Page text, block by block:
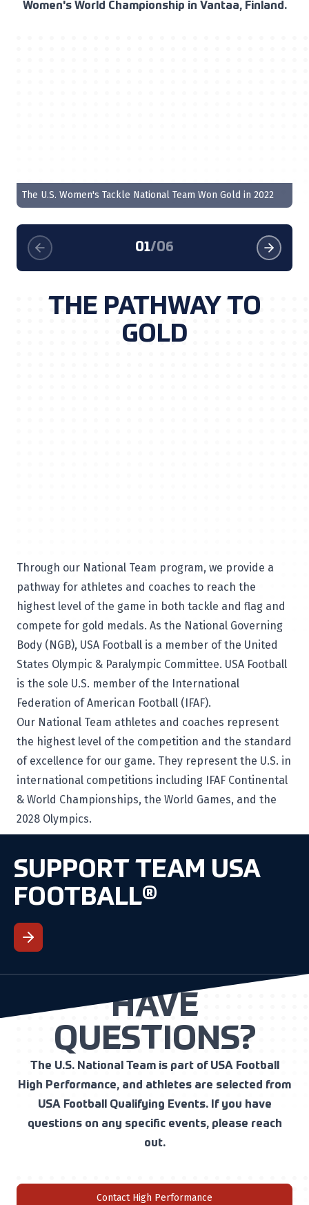
Women's World Championship in Vantaa, Finland.
The U.S. Women's Tackle National Team Won Gold in 2022
01/06
THE PATHWAY TO
GOLD
Through our National Team program, we provide a
pathway for athletes and coaches to reach the
highest level of the game in both tackle and flag and
compete for gold medals. As the National Governing
Body (NGB), USA Football is a member of the United
States Olympic & Paralympic Committee. USA Football
is the sole U.S. member of the International
Federation of American Football (IFAF).
Our National Team athletes and coaches represent
the highest level of the competition and the standard
of excellence for our game. They represent the U.S. in
international competitions including IFAF Continental
& World Championships, the World Games, and the
2028 Olympics.
SUPPORT TEAM USA
FOOTBALL®
HAVE
QUESTIONS?
The U.S. National Team is part of USA Football
High Performance, and athletes are selected from
USA Football Qualifying Events. If you have
questions on any specific events, please reach
out.
Contact High Performance